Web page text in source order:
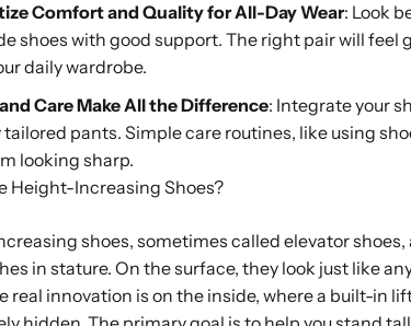
Comfort and Quality for All-Day Wear: Look
shoes with good support. The right pair will
daily wardrobe.
Care Make All the Difference: Integrate your
pants. Simple care routines, like using
looking sharp.
Height-Increasing Shoes?
shoes, sometimes called elevator
in stature. On the surface, they look just like
real innovation is on the inside, where a built-in